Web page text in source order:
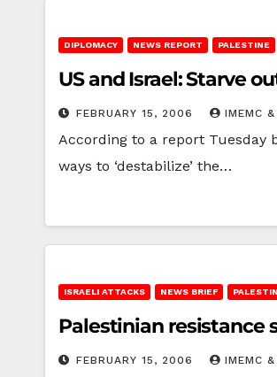
DIPLOMACY NEWS REPORT PALESTINE
US and Israel: Starve
FEBRUARY 15, 2006 IMEMC &
According to a report Tuesday
ways to ‘destabilize’ the…
ISRAELI ATTACKS NEWS BRIEF
Palestinian resistance
FEBRUARY 15, 2006 IMEMC &